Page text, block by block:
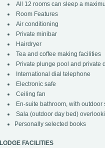
All 12 rooms can sleep a
Room Features
Air conditioning
Private minibar
Hairdryer
Tea and coffee making facilities
Private plunge pool and private
International dial telephone
Electronic safe
Ceiling fan
En-suite bathroom, with outdoor
Sala (outdoor day bed)
Personally selected books
LODGE FACILITIES